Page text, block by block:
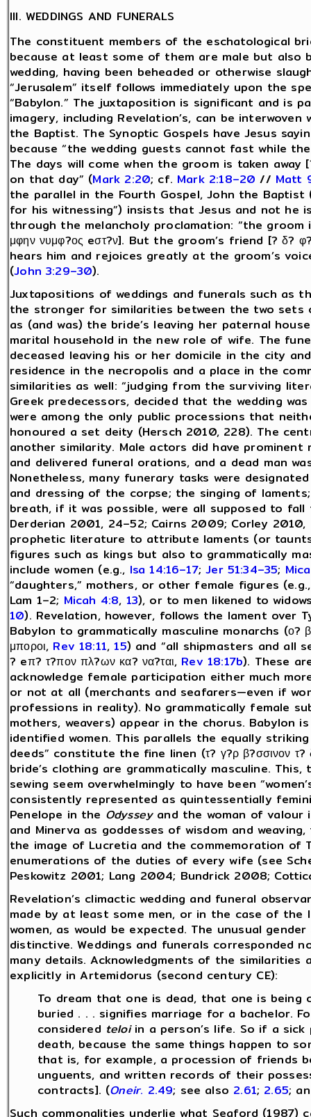
III. WEDDINGS AND FUNERALS
The constituent members of the eschatological
because at least some of them are male but also
wedding, having been beheaded or otherwise
“Jerusalem” itself follows immediately upon the
“Babylon.” The juxtaposition is significant and is
imagery, including Revelation’s, can be
the Baptist. The Synoptic Gospels have Jesus
because “the wedding guests cannot fast while
The days will come when the groom is taken
on that day” (Mark 2:20; cf. Mark 2:18–20 // Matt
the parallel in the Fourth Gospel, John the Baptist
for his witnessing”) insists that Jesus and not he
through the melancholy proclamation: “the groom
μφην νυμφ?ος eστ?ν]. But the groom’s friend [? δ?
hears him and rejoices greatly at the groom’s
(John 3:29–30).
Juxtapositions of weddings and funerals such as
the stronger for similarities between the two sets
as (and was) the bride’s leaving her paternal
marital household in the new role of wife. The
deceased leaving his or her domicile in the city
residence in the necropolis and a place in the
similarities as well: “judging from the surviving
Greek predecessors, decided that the wedding
were among the only public processions that
honoured a set deity (Hersch 2010, 228). The
another similarity. Male actors did have
and delivered funeral orations, and a dead man
Nonetheless, many funerary tasks were
and dressing of the corpse; the singing of
breath, if it was possible, were all supposed to
Derderian 2001, 24–52; Cairns 2009; Corley
prophetic literature to attribute laments (or
figures such as kings but also to grammatically
include women (e.g., Isa 14:16–17;Jer 51:34–35;
“daughters,” mothers, or other female figures
Lam 1–2; Micah 4:8, 13), or to men likened to
10). Revelation, however, follows the lament over
Babylon to grammatically masculine monarchs (ο?
μποροι, Rev 18:11,15) and “all shipmasters and all
? eπ? τ?πον πλ?ων κα? να?ται, Rev 18:17b). These
acknowledge female participation either much
or not at all (merchants and seafarers—even if
professions in reality). No grammatically female
mothers, weavers) appear in the chorus. Babylon
identified women. This parallels the equally
deeds” constitute the fine linen (τ? γ?ρ β?σσινον τ?
bride’s clothing are grammatically masculine.
sewing seem overwhelmingly to have been
consistently represented as quintessentially
Penelope in the Odysseyand the woman of valour
and Minerva as goddesses of wisdom and
the image of Lucretia and the commemoration of
enumerations of the duties of every wife (see
Peskowitz 2001; Lang 2004; Bundrick 2008;
Revelation’s climactic wedding and funeral
made by at least some men, or in the case of
women, as would be expected. The unusual
distinctive. Weddings and funerals corresponded
many details. Acknowledgments of the
explicitly in Artemidorus (second century CE):
To dream that one is dead, that one is
buried . . . signifies marriage for a bachelor.
considered teloiin a person’s life. So if a
death, because the same things happen to
that is, for example, a procession of friends
unguents, and written records of their
contracts]. (Oneir. 2.49; see also 2.61; 2.65;
Such commonalities underlie what Seaford (1987)